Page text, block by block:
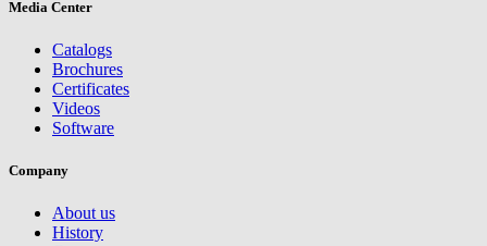
Media Center
Catalogs
Brochures
Certificates
Videos
Software
Company
About us
History